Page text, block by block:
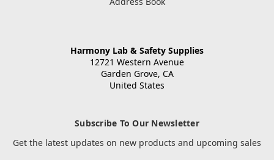
Harmony Lab & Safety Supplies
12721 Western Avenue
Garden Grove, CA
United States
Subscribe To Our Newsletter
Get the latest updates on new products and upcoming sales